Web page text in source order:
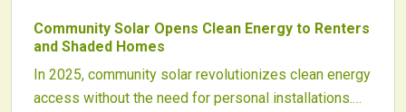
Community Solar Opens Clean Energy to Renters
and Shaded Homes
In 2025, community solar revolutionizes clean energy
access without the need for personal installations.